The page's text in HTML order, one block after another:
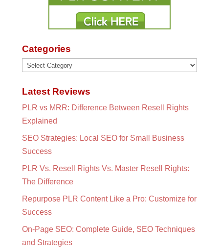
Categories
Categories
Latest Reviews
PLR vs MRR: Difference Between Resell Rights
Explained
SEO Strategies: Local SEO for Small Business
Success
PLR Vs. Resell Rights Vs. Master Resell Rights:
The Difference
Repurpose PLR Content Like a Pro: Customize for
Success
On-Page SEO: Complete Guide, SEO Techniques
and Strategies